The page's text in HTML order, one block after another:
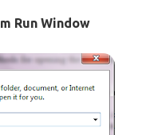
Run Window